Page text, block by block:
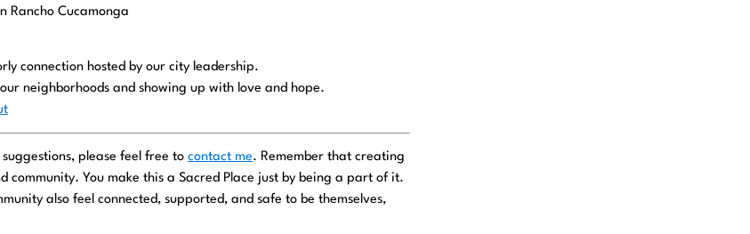
Rancho Cucamonga
connection hosted by our city leadership.
neighborhoods and showing up with love and hope.
please feel free to contact me. Remember that creating
community. You make this a Sacred Place just by being a part of it.
also feel connected, supported, and safe to be themselves,